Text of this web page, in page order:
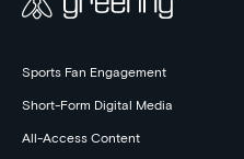
Sports Fan Engagement
Short-Form Digital Media
All-Access Content